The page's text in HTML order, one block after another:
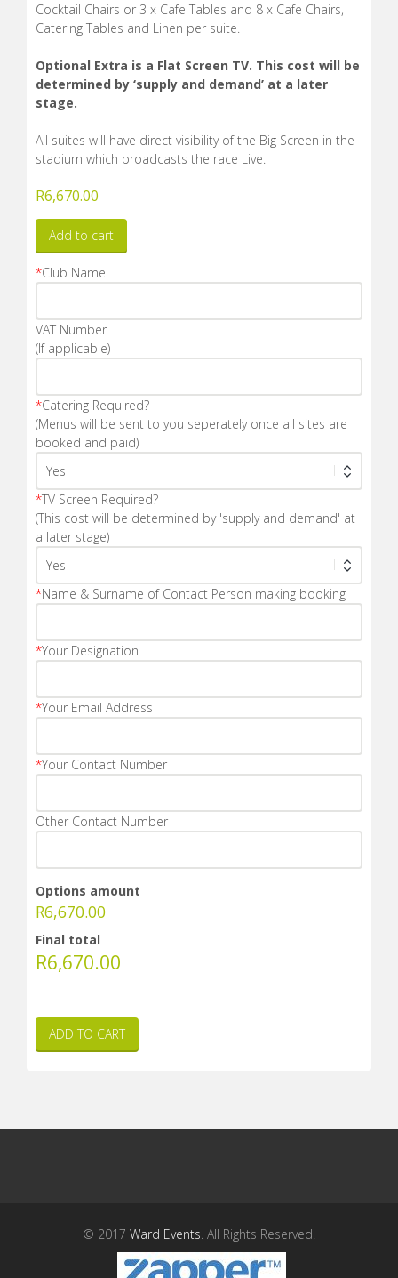
Cocktail Chairs or 3 x Cafe Tables and 8 x Cafe Chairs,
Catering Tables and Linen per suite.
Optional Extra is a Flat Screen TV. This cost will be
determined by ‘supply and demand’ at a later
stage.
All suites will have direct visibility of the Big Screen in the
stadium which broadcasts the race Live.
R6,670.00
Add to cart
*Club Name
VAT Number
(If applicable)
*Catering Required?
(Menus will be sent to you seperately once all sites are
booked and paid)
*TV Screen Required?
(This cost will be determined by 'supply and demand' at
a later stage)
*Name & Surname of Contact Person making booking
*Your Designation
*Your Email Address
*Your Contact Number
Other Contact Number
Options amount
R6,670.00
Final total
R6,670.00
ADD TO CART
© 2017 Ward Events. All Rights Reserved.